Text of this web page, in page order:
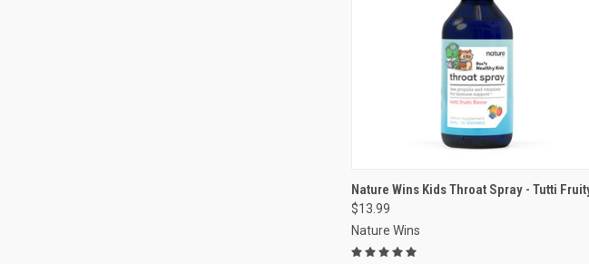
VIEW OPTIONS
Compare
Nature Wins Kids Throat Spray - Tutti
$13.99
Nature Wins